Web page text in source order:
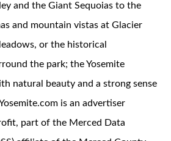
and the Giant Sequoias to the
and mountain vistas at Glacier
or the historical
the park; the Yosemite
natural beauty and a strong sense
is an advertiser
part of the Merced Data